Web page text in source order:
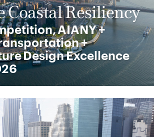
Coastal Resiliency
AIANY +
+
Design Excellence